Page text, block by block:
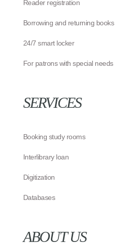
Reader registration
Borrowing and returning books
24/7 smart locker
For patrons with special needs
SERVICES
Booking study rooms
Interlibrary loan
Digitization
Databases
ABOUT US